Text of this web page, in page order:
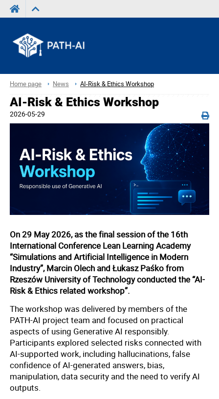
Home page News AI-Risk & Ethics Workshop
AI-Risk & Ethics Workshop
2026-05-29
On 29 May 2026, as the final session of the 16th
International Conference Lean Learning Academy
“Simulations and Artificial Intelligence in Modern
Industry”, Marcin Olech and Łukasz Paśko from
Rzeszów University of Technology conducted the “AI-
Risk & Ethics related workshop”.
The workshop was delivered by members of the
PATH-AI project team and focused on practical
aspects of using Generative AI responsibly.
Participants explored selected risks connected with
AI-supported work, including hallucinations, false
confidence of AI-generated answers, bias,
manipulation, data security and the need to verify AI
outputs.